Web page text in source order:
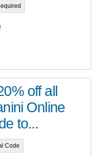
off all
Online
to...
Code